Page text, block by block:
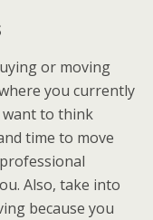
or moving
you currently
want to think
time to move
Also, take into
because you